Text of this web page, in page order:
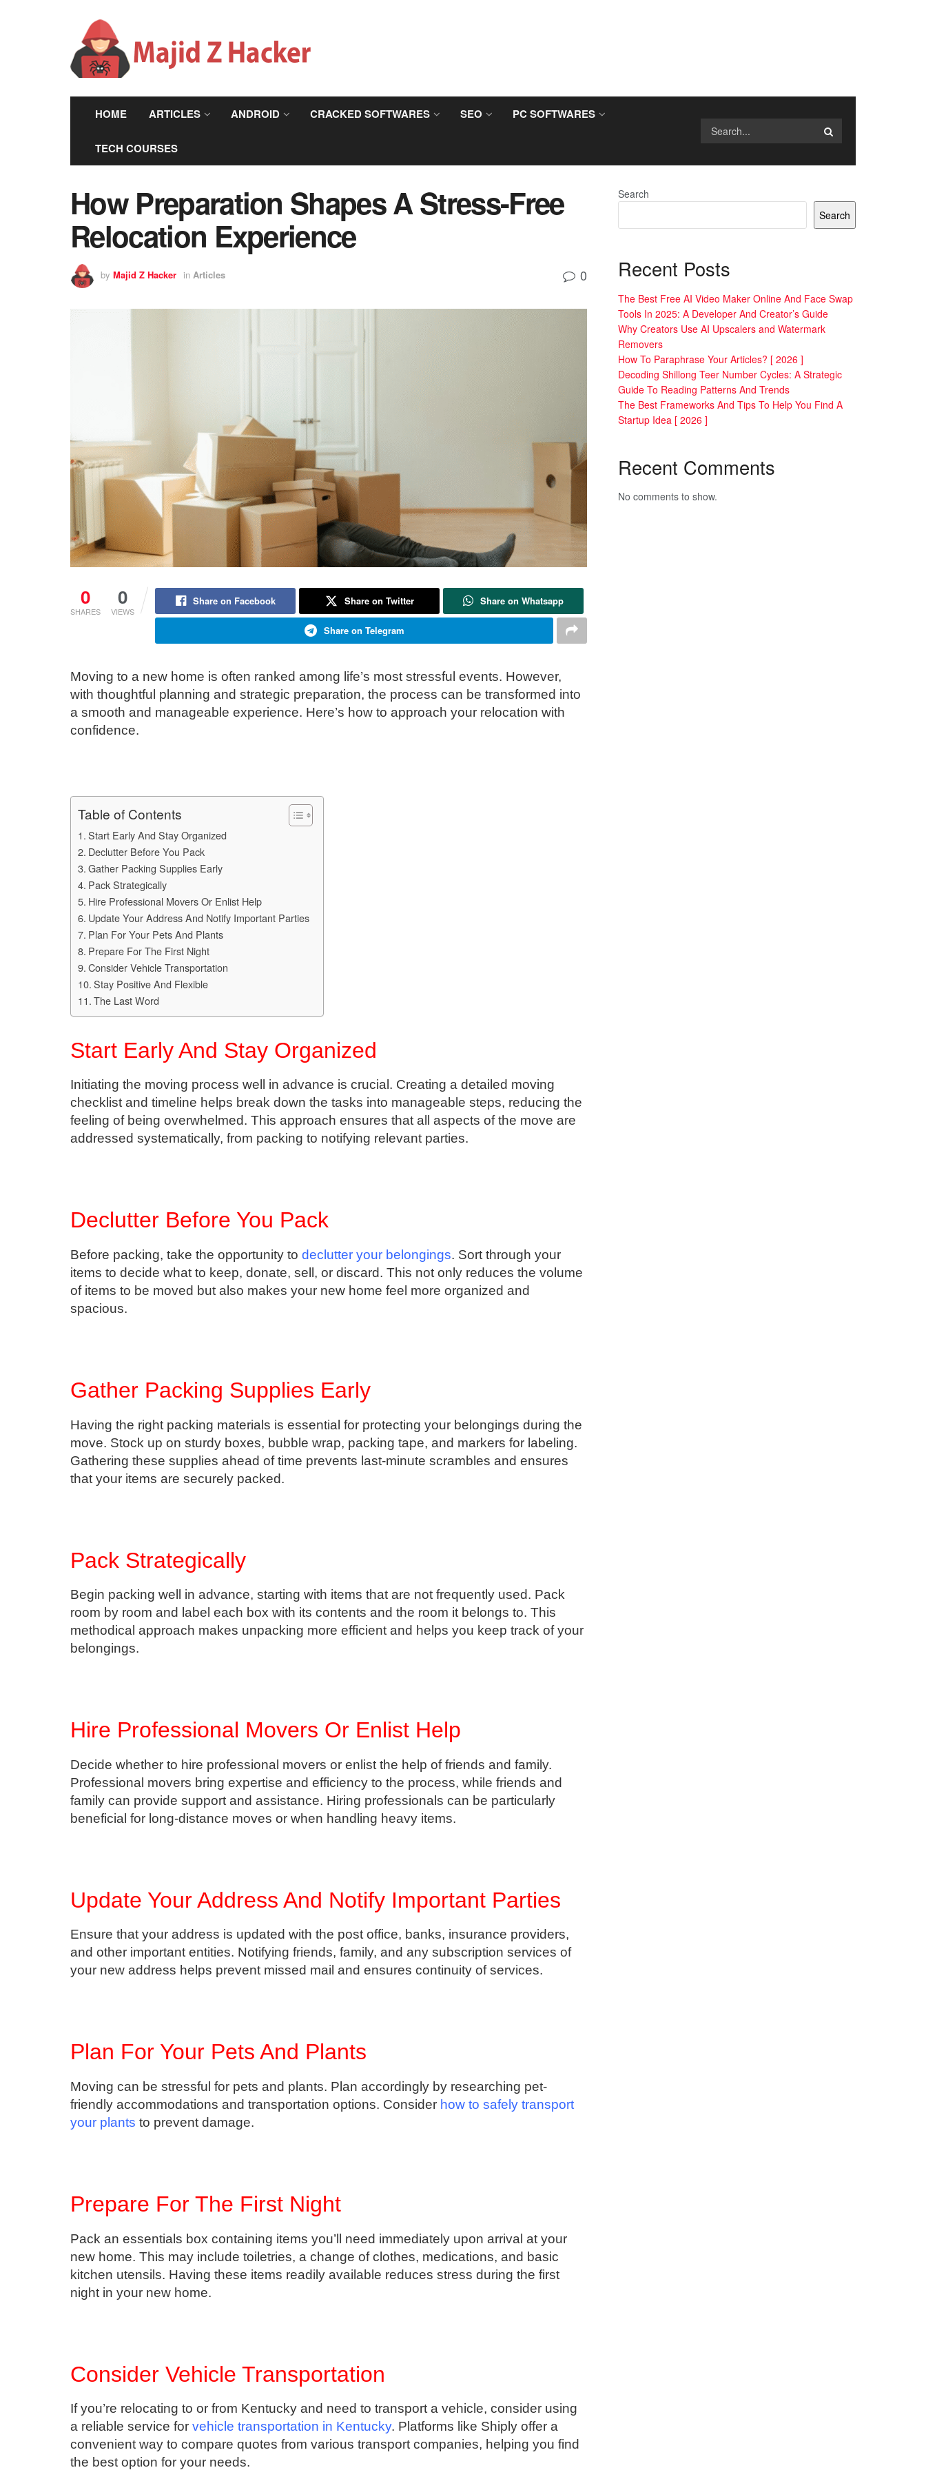
HOME ARTICLES ANDROID CRACKED SOFTWARES SEO PC SOFTWARES
TECH COURSES
How Preparation Shapes A Stress-Free
Relocation Experience
by Majid Z Hacker in Articles 0
0
SHARES
0
VIEWS
Share on Facebook Share on Twitter Share on Whatsapp
Share on Telegram
Moving to a new home is often ranked among life’s most stressful events. However,
with thoughtful planning and strategic preparation, the process can be transformed into
a smooth and manageable experience. Here’s how to approach your relocation with
confidence.
Table of Contents
Start Early And Stay Organized
Declutter Before You Pack
Gather Packing Supplies Early
Pack Strategically
Hire Professional Movers Or Enlist Help
Update Your Address And Notify Important Parties
Plan For Your Pets And Plants
Prepare For The First Night
Consider Vehicle Transportation
Stay Positive And Flexible
The Last Word
Start Early And Stay Organized
Initiating the moving process well in advance is crucial. Creating a detailed moving
checklist and timeline helps break down the tasks into manageable steps, reducing the
feeling of being overwhelmed. This approach ensures that all aspects of the move are
addressed systematically, from packing to notifying relevant parties.
Declutter Before You Pack
Before packing, take the opportunity to declutter your belongings. Sort through your
items to decide what to keep, donate, sell, or discard. This not only reduces the volume
of items to be moved but also makes your new home feel more organized and
spacious.
Gather Packing Supplies Early
Having the right packing materials is essential for protecting your belongings during the
move. Stock up on sturdy boxes, bubble wrap, packing tape, and markers for labeling.
Gathering these supplies ahead of time prevents last-minute scrambles and ensures
that your items are securely packed.
Pack Strategically
Begin packing well in advance, starting with items that are not frequently used. Pack
room by room and label each box with its contents and the room it belongs to. This
methodical approach makes unpacking more efficient and helps you keep track of your
belongings.
Hire Professional Movers Or Enlist Help
Decide whether to hire professional movers or enlist the help of friends and family.
Professional movers bring expertise and efficiency to the process, while friends and
family can provide support and assistance. Hiring professionals can be particularly
beneficial for long-distance moves or when handling heavy items.
Update Your Address And Notify Important Parties
Ensure that your address is updated with the post office, banks, insurance providers,
and other important entities. Notifying friends, family, and any subscription services of
your new address helps prevent missed mail and ensures continuity of services.
Plan For Your Pets And Plants
Moving can be stressful for pets and plants. Plan accordingly by researching pet-
friendly accommodations and transportation options. Consider how to safely transport
your plants to prevent damage.
Prepare For The First Night
Pack an essentials box containing items you’ll need immediately upon arrival at your
new home. This may include toiletries, a change of clothes, medications, and basic
kitchen utensils. Having these items readily available reduces stress during the first
night in your new home.
Consider Vehicle Transportation
If you’re relocating to or from Kentucky and need to transport a vehicle, consider using
a reliable service for vehicle transportation in Kentucky. Platforms like Shiply offer a
convenient way to compare quotes from various transport companies, helping you find
the best option for your needs.
Search
Search
Recent Posts
The Best Free AI Video Maker Online And Face Swap
Tools In 2025: A Developer And Creator’s Guide
Why Creators Use AI Upscalers and Watermark
Removers
How To Paraphrase Your Articles? [ 2026 ]
Decoding Shillong Teer Number Cycles: A Strategic
Guide To Reading Patterns And Trends
The Best Frameworks And Tips To Help You Find A
Startup Idea [ 2026 ]
Recent Comments
No comments to show.